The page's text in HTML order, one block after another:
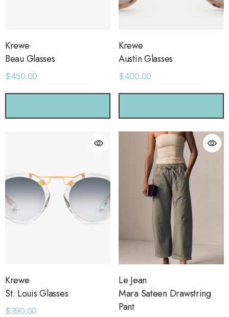
Krewe
Beau Glasses
$450.00
Krewe
Austin Glasses
$400.00
Krewe
St. Louis Glasses
$390.00
Le Jean
Mara Sateen Drawstring
Pant